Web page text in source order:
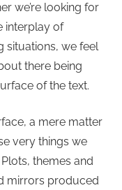
we’re looking for
interplay of
situations, we feel
there being
of the text.
a mere matter
very things we
themes and
mirrors produced